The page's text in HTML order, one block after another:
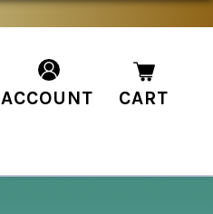
ACCOUNT CART